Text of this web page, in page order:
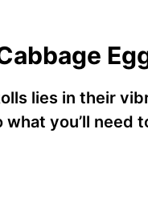
lies in their
you’ll need